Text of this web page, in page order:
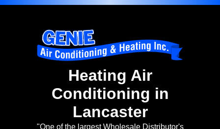
Heating Air
Conditioning in
Lancaster
"One of the largest Wholesale Distributor's